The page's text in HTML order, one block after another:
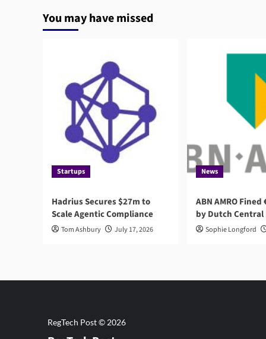
You may have missed
Startups
Hadrius Secures $27m to
Scale Agentic Compliance
Tom Ashbury July 17, 2026
News
ABN AMRO
by Dutch Central
Sophie Longford